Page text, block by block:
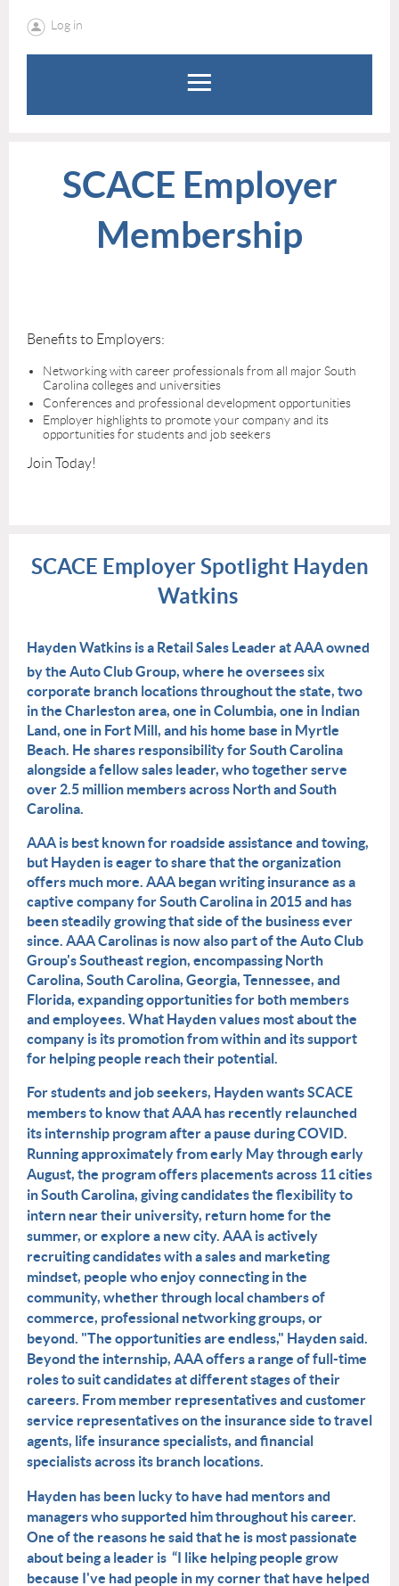
Log in
SCACE Employer
Membership
Benefits to Employers:
Networking with career professionals from all major South
Carolina colleges and universities
Conferences and professional development opportunities
Employer highlights to promote your company and its
opportunities for students and job seekers
Join Today!
SCACE Employer Spotlight Hayden
Watkins
Hayden Watkins is a Retail Sales Leader at AAA owned
by the Auto Club Group, where he oversees six
corporate branch locations throughout the state, two
in the Charleston area, one in Columbia, one in Indian
Land, one in Fort Mill, and his home base in Myrtle
Beach. He shares responsibility for South Carolina
alongside a fellow sales leader, who together serve
over 2.5 million members across North and South
Carolina.
AAA is best known for roadside assistance and towing,
but Hayden is eager to share that the organization
offers much more. AAA began writing insurance as a
captive company for South Carolina in 2015 and has
been steadily growing that side of the business ever
since. AAA Carolinas is now also part of the Auto Club
Group's Southeast region, encompassing North
Carolina, South Carolina, Georgia, Tennessee, and
Florida, expanding opportunities for both members
and employees. What Hayden values most about the
company is its promotion from within and its support
for helping people reach their potential.
For students and job seekers, Hayden wants SCACE
members to know that AAA has recently relaunched
its internship program after a pause during COVID.
Running approximately from early May through early
August, the program offers placements across 11 cities
in South Carolina, giving candidates the flexibility to
intern near their university, return home for the
summer, or explore a new city. AAA is actively
recruiting candidates with a sales and marketing
mindset, people who enjoy connecting in the
community, whether through local chambers of
commerce, professional networking groups, or
beyond. "The opportunities are endless," Hayden said.
Beyond the internship, AAA offers a range of full-time
roles to suit candidates at different stages of their
careers. From member representatives and customer
service representatives on the insurance side to travel
agents, life insurance specialists, and financial
specialists across its branch locations.
Hayden has been lucky to have had mentors and
managers who supported him throughout his career.
One of the reasons he said that he is most passionate
about being a leader is “I like helping people grow
because I've had people in my corner that have helped